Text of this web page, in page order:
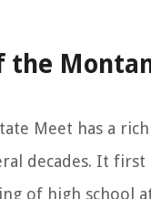
the
Meet has a
decades. It first
of high school